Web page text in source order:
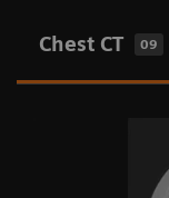
Chest CT 09